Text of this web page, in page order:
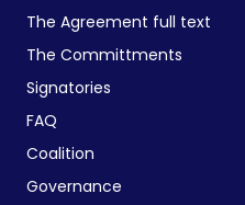
The Agreement full text
The Committments
Signatories
FAQ
Coalition
Governance